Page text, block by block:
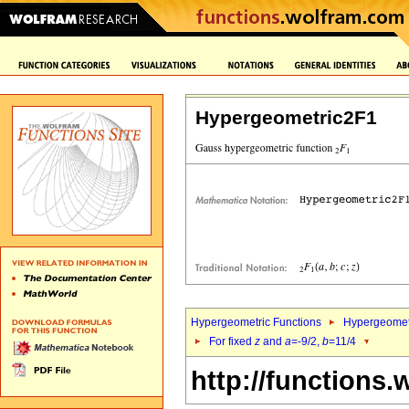
Hypergeometric2F1
Hypergeometric Functions
For fixed z and a=-9/2, b=11/4
http://